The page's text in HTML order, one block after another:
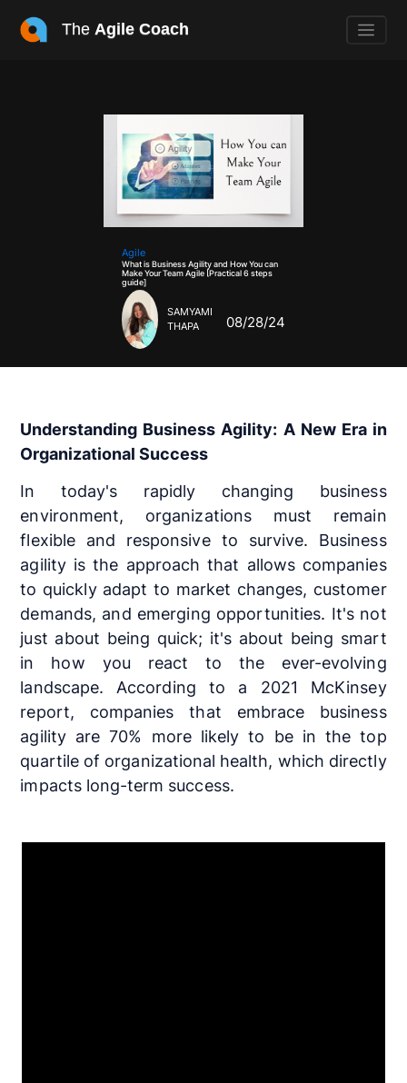
TheAgile Coach
Agile
What is Business Agility and How You can
Make Your Team Agile [Practical 6 steps
guide]
SAMYAMI
THAPA
08/28/24
Understanding Business Agility: A New Era in
Organizational Success
In today's rapidly changing business
environment, organizations must remain
flexible and responsive to survive. Business
agility is the approach that allows companies
to quickly adapt to market changes, customer
demands, and emerging opportunities. It's not
just about being quick; it's about being smart
in how you react to the ever-evolving
landscape. According to a 2021 McKinsey
report, companies that embrace business
agility are 70% more likely to be in the top
quartile of organizational health, which directly
impacts long-term success.